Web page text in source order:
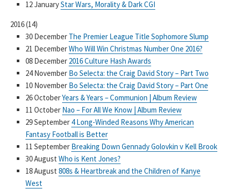
12 JanuaryStar Wars, Morality & Dark CGI
2016(14)
30 December The Premier League Title Sophomore Slump
21 DecemberWho Will Win Christmas Number One 2016?
08 December 2016 Culture Hash Awards
24 November Bo Selecta: the Craig David Story – Part Two
10 November Bo Selecta: the Craig David Story – Part One
26 OctoberYears & Years – Communion | Album Review
11 October Nao – For All We Know | Album Review
29 September 4 Long-Winded Reasons Why American
Fantasy Football is Better
11 September Breaking Down Gennady Golovkin v Kell Brook
30 August Who is Kent Jones?
18 August 808s & Heartbreak and the Children of Kanye
West